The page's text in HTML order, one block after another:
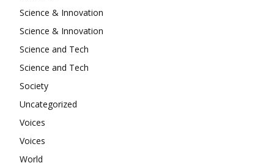
Science & Innovation
Science & Innovation
Science and Tech
Science and Tech
Society
Uncategorized
Voices
Voices
World